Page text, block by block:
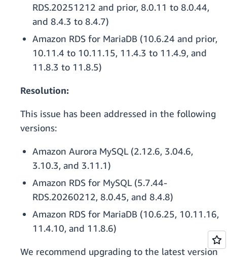
RDS.20251212 and prior, 8.0.11 to 8.0.44,
and 8.4.3 to 8.4.7)
Amazon RDS for MariaDB (10.6.24 and prior,
10.11.4 to 10.11.15, 11.4.3 to 11.4.9, and
11.8.3 to 11.8.5)
Resolution:
This issue has been addressed in the following
versions:
Amazon Aurora MySQL (2.12.6, 3.04.6,
3.10.3, and 3.11.1)
Amazon RDS for MySQL (5.7.44-
RDS.20260212, 8.0.45, and 8.4.8)
Amazon RDS for MariaDB (10.6.25, 10.11.16,
11.4.10, and 11.8.6)
We recommend upgrading to the latest version